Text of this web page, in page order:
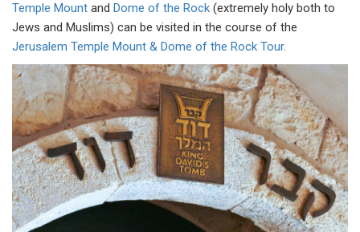
Temple Mount and Dome of the Rock (extremely holy both to
Jews and Muslims) can be visited in the course of the
Jerusalem Temple Mount & Dome of the Rock Tour.